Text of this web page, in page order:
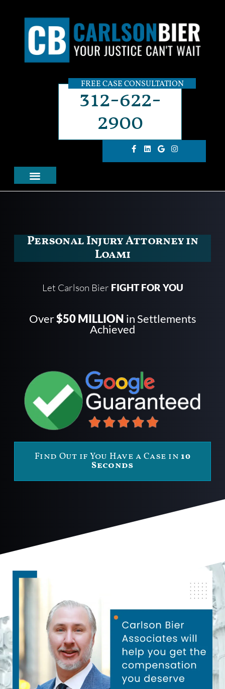
FREE CASE CONSULTATION
312-622-
2900
Personal Injury Attorney in
Loami
Let Carlson Bier FIGHT FOR YOU
Over$50 MILLION in Settlements
Achieved
Find Out if You Have a Case in 10
Seconds